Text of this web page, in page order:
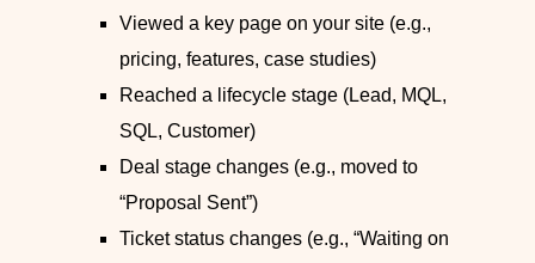
Viewed a key page on your site (e.g.,
pricing, features, case studies)
Reached a lifecycle stage (Lead, MQL,
SQL, Customer)
Deal stage changes (e.g., moved to
“Proposal Sent”)
Ticket status changes (e.g., “Waiting on